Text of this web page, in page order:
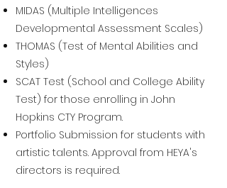
MIDAS (Multiple Intelligences
Developmental Assessment Scales)
THOMAS (Test of Mental Abilities and
Styles)
SCAT Test (School and College Ability
Test) for those enrolling in John
Hopkins CTY Program.
Portfolio Submission for students with
artistic talents. Approval from HEYA's
directors is required.